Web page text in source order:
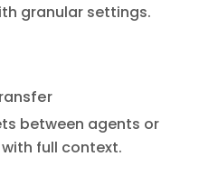
granular settings.
between agents or
full context.